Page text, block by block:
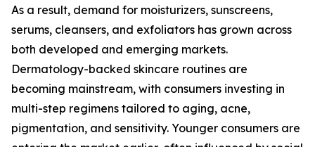
As a result, demand for moisturizers, sunscreens,
serums, cleansers, and exfoliators has grown across
both developed and emerging markets.
Dermatology-backed skincare routines are
becoming mainstream, with consumers investing in
multi-step regimens tailored to aging, acne,
pigmentation, and sensitivity. Younger consumers are